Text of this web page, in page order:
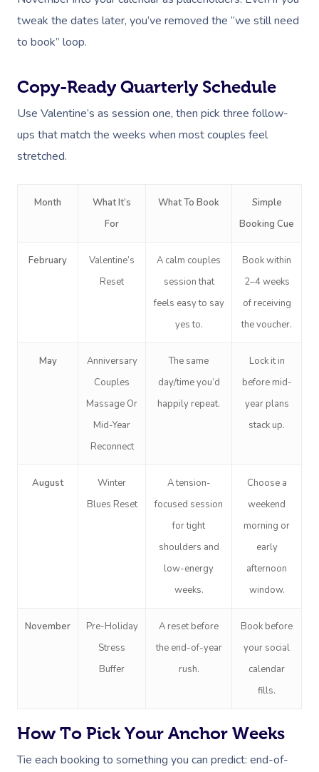
tweak the dates later, you’ve removed the “we still need
to book” loop.
Copy-Ready Quarterly Schedule
Use Valentine’s as session one, then pick three follow-
ups that match the weeks when most couples feel
stretched.
Month
What It’s
For
What To Book
Simple
Booking Cue
February
Valentine’s
Reset
A calm couples
session that
feels easy to say
yes to.
Book within
2–4 weeks
of receiving
the voucher.
May
Anniversary
Couples
Massage Or
Mid-Year
Reconnect
The same
day/time you’d
happily repeat.
Lock it in
before mid-
year plans
stack up.
August
Winter
Blues Reset
A tension-
focused session
for tight
shoulders and
low-energy
weeks.
Choose a
weekend
morning or
early
afternoon
window.
November
Pre-Holiday
Stress
Buffer
A reset before
the end-of-year
rush.
Book before
your social
calendar
fills.
How To Pick Your Anchor Weeks
Tie each booking to something you can predict: end-of-